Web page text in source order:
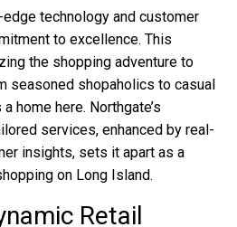
technology and customer
to excellence. This
the shopping adventure to
seasoned shopaholics to casual
home here. Northgate’s
services, enhanced by real-
insights, sets it apart as a
on Long Island.
Retail